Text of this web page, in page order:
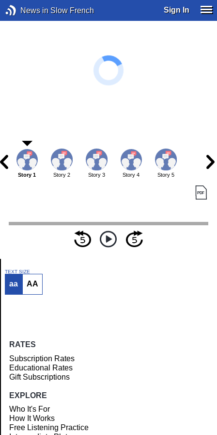
News in Slow French Sign In
Article
Story 1 Story 2 Story 3 Story 4 Story 5
TEXT SIZE
aa AA
RATES
Subscription Rates
Educational Rates
Gift Subscriptions
EXPLORE
Who It's For
How It Works
Free Listening Practice